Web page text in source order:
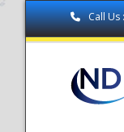
Call Us